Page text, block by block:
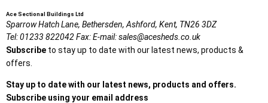
Ace Sectional Buildings Ltd
Sparrow Hatch Lane, Bethersden, Ashford, Kent, TN26 3DZ
Tel:01233 822042Fax:E-mail:sales@acesheds.co.uk
Subscribe to stay up to date with our latest news, products &
offers.
Stay up to date with our latest news, products and offers.
Subscribe using your email address